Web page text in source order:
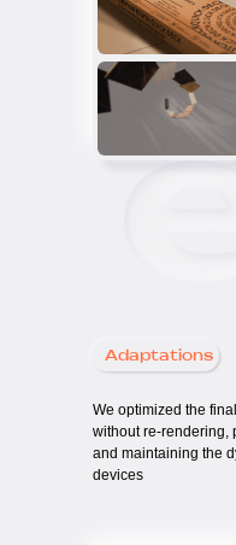
Adaptations
We optimized the
without re-rendering,
and maintaining the
devices